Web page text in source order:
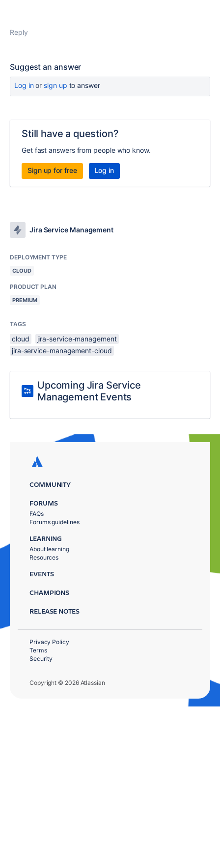
Reply
Suggest an answer
Log inor sign up to answer
Still have a question?
Get fast answers from people who know.
Sign up for free Log in
Jira Service Management
DEPLOYMENT TYPE
CLOUD
PRODUCT PLAN
PREMIUM
TAGS
cloud
jira-service-management
jira-service-management-cloud
Upcoming Jira Service
Management Events
COMMUNITY
FORUMS
FAQs
Forums guidelines
LEARNING
About learning
Resources
EVENTS
CHAMPIONS
RELEASE NOTES
Copyright © 2026 Atlassian
Privacy Policy
Terms
Security